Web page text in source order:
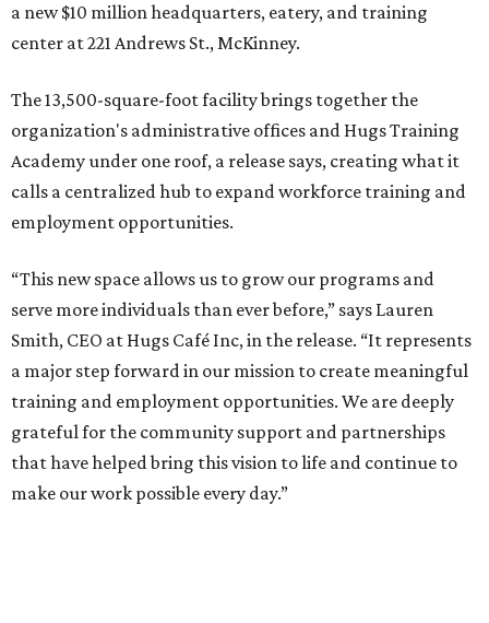
a new $10 million headquarters, eatery, and training
center at 221 Andrews St., McKinney.
The 13,500-square-foot facility brings together the
organization's administrative offices and Hugs Training
Academy under one roof, a release says, creating what it
calls a centralized hub to expand workforce training and
employment opportunities.
“This new space allows us to grow our programs and
serve more individuals than ever before,” says Lauren
Smith, CEO at Hugs Café Inc, in the release. “It represents
a major step forward in our mission to create meaningful
training and employment opportunities. We are deeply
grateful for the community support and partnerships
that have helped bring this vision to life and continue to
make our work possible every day.”